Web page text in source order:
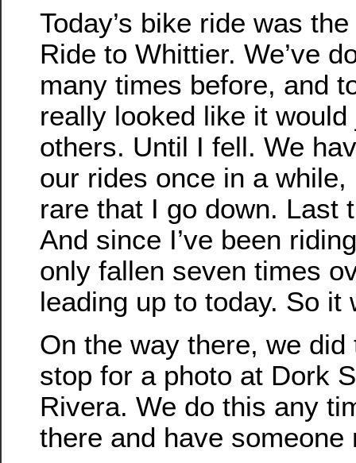
Today’s bike ride was
Ride to Whittier. We’ve
many times before, and
really looked like it
others. Until I fell. We
our rides once in a while,
rare that I go down. Last
And since I’ve been
only fallen seven times
leading up to today. So it
On the way there, we did
stop for a photo at Dork
Rivera. We do this any
there and have someone